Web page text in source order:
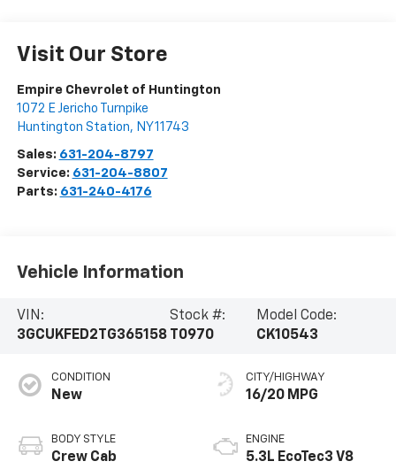
Visit Our Store
Empire Chevrolet of Huntington
1072 E Jericho Turnpike
Huntington Station, NY11743
Sales: 631-204-8797
Service: 631-204-8807
Parts: 631-240-4176
Vehicle Information
VIN:
3GCUKFED2TG365158
Stock #:
T0970
Model Code:
CK10543
CONDITION
New
BODY STYLE
Crew Cab
CITY/HIGHWAY
16/20 MPG
ENGINE
5.3L EcoTec3 V8